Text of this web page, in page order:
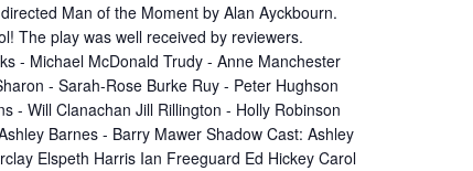
Man of the Moment by Alan Ayckbourn.
The play was well received by reviewers.
- Michael McDonald Trudy - Anne Manchester
- Sarah-Rose Burke Ruy - Peter Hughson
- Will Clanachan Jill Rillington - Holly Robinson
Barnes - Barry Mawer Shadow Cast: Ashley
Elspeth Harris Ian Freeguard Ed Hickey Carol